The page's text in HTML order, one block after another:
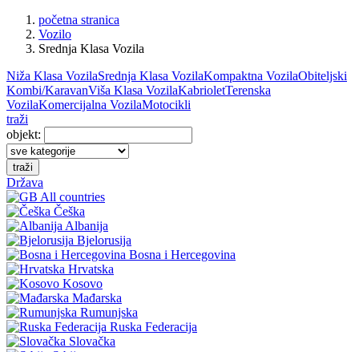
početna stranica
Vozilo
Srednja Klasa Vozila
Niža Klasa VozilaSrednja Klasa VozilaKompaktna VozilaObiteljski
Kombi/KaravanViša Klasa VozilaKabrioletTerenska
VozilaKomercijalna VozilaMotocikli
traži
objekt:
traži
Država
All countries
Češka
Albanija
Bjelorusija
Bosna i Hercegovina
Hrvatska
Kosovo
Mađarska
Rumunjska
Ruska Federacija
Slovačka